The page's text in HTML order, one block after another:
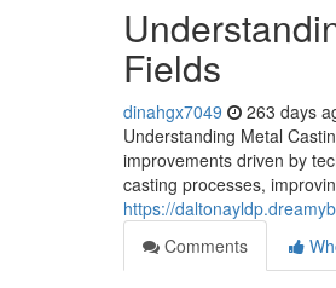
Fields
dinahgx7049 263 days
Understanding Metal
improvements driven by
casting processes,
https://
Comments